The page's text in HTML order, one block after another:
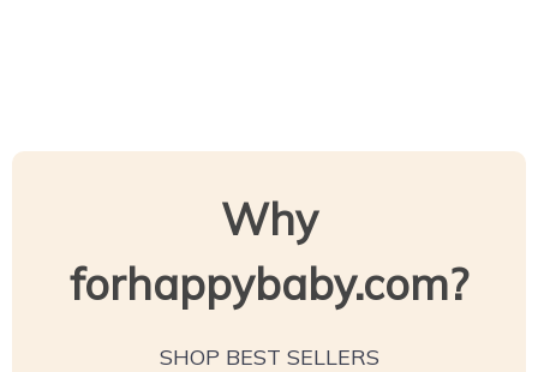
Why
forhappybaby.com?
SHOP BEST SELLERS